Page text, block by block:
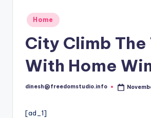
m
d
Posted
in
Home
City Climb The
With Home
Posted
dinesh@freedomstudio.info
[ad_1]